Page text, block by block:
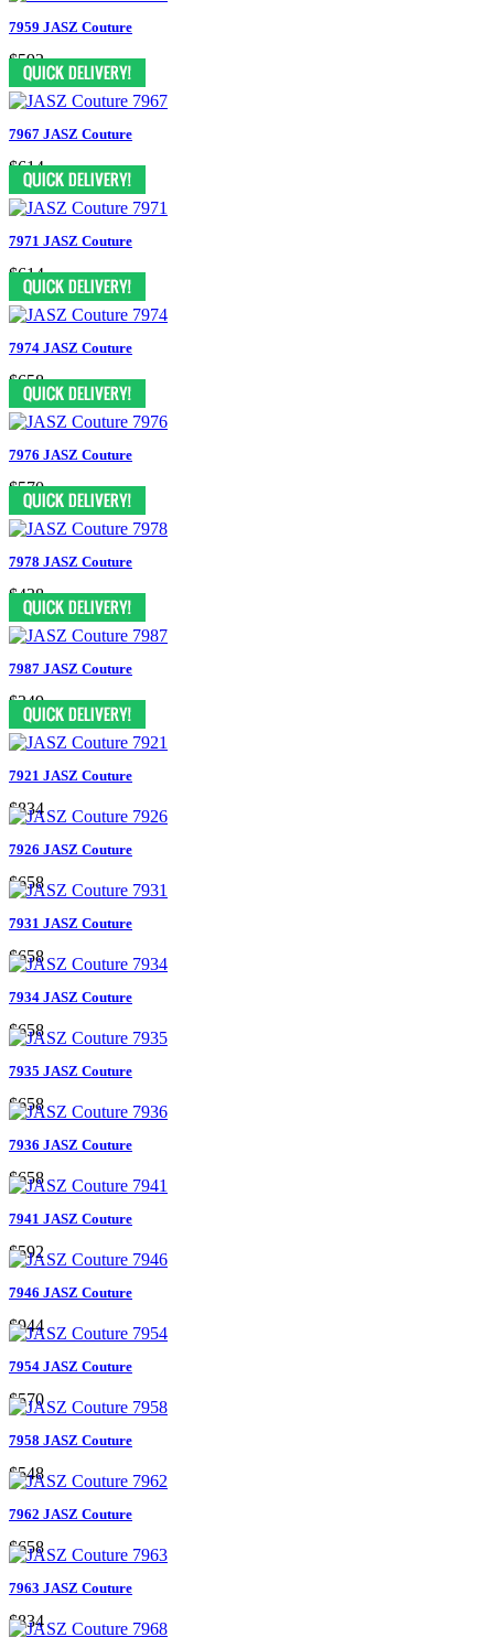
7959 JASZ Couture
$592
7967 JASZ Couture
$614
7971 JASZ Couture
$614
7974 JASZ Couture
$658
7976 JASZ Couture
$570
7978 JASZ Couture
$438
7987 JASZ Couture
$349
7921 JASZ Couture
$834
7926 JASZ Couture
$658
7931 JASZ Couture
$658
7934 JASZ Couture
$658
7935 JASZ Couture
$658
7936 JASZ Couture
$658
7941 JASZ Couture
$592
7946 JASZ Couture
$944
7954 JASZ Couture
$570
7958 JASZ Couture
$548
7962 JASZ Couture
$658
7963 JASZ Couture
$834